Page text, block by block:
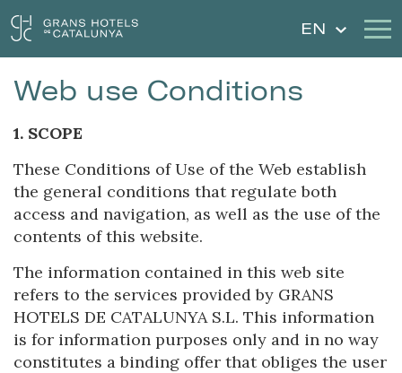
EN
Our Hotels Getaways
Discover Catalonia Contact
My reservation
Sign in Sign up
Web use Conditions
1. SCOPE
These Conditions of Use of the Web establish
the general conditions that regulate both
access and navigation, as well as the use of the
contents of this website.
The information contained in this web site
refers to the services provided by GRANS
HOTELS DE CATALUNYA S.L. This information
is for information purposes only and in no way
constitutes a binding offer that obliges the user